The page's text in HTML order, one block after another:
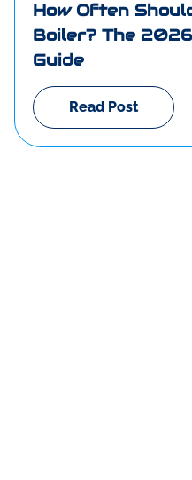
How Often
Boiler? The 2026
Guide
Read Post